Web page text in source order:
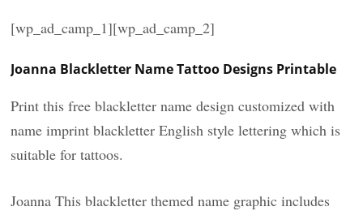
[wp_ad_camp_1][wp_ad_camp_2]
Joanna Blackletter Name Tattoo Designs Printable
Print this free blackletter name design customized with
name imprint blackletter English style lettering which is
suitable for tattoos.
Joanna This blackletter themed name graphic includes